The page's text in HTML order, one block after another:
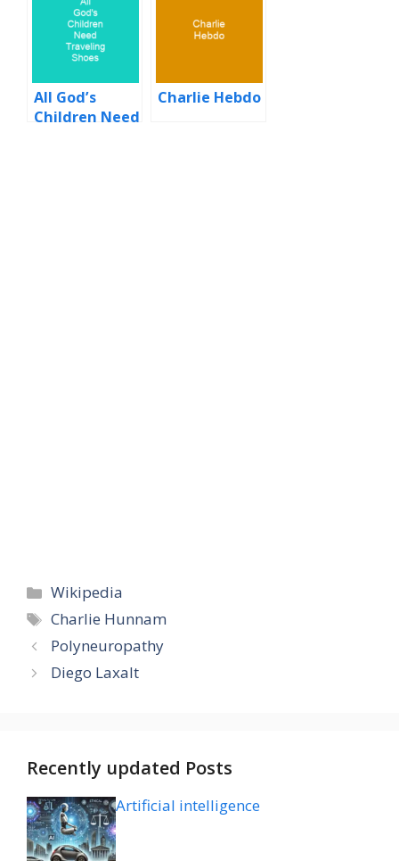
All God’s
Children Need
Charlie Hebdo
Categories
Wikipedia
Tags
Charlie Hunnam
Polyneuropathy
Diego Laxalt
Recently updated Posts
Artificial intelligence